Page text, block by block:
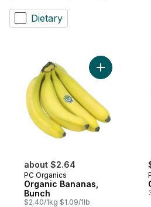
Dietary
about $2.64
PC Organics
Organic Bananas,
Bunch
$2.40/1kg $1.09/1lb
Add Organic